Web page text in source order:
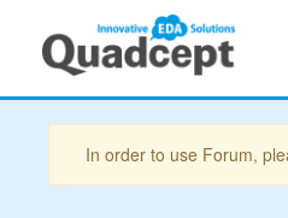
In order to use Forum,